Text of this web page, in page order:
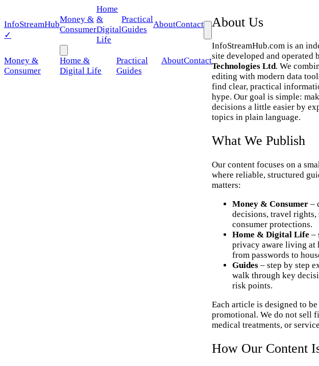
InfoStreamHub
✓
Money &
Consumer
Home
&
Digital
Life
Practical
Guides
AboutContact
Money &
Consumer
Home &
Digital Life
Practical
Guides
AboutContact
About Us
InfoStreamHub.com is an
site developed and operated
Technologies Ltd. We
editing with modern data
find clear, practical
hype. Our goal is simple:
decisions a little easier by
topics in plain language.
What We Publish
Our content focuses on a
where reliable, structured
matters:
Money & Consumer –
decisions, travel rights,
consumer protections.
Home & Digital Life –
privacy aware living at
from passwords to
Guides – step by step
walk through key
risk points.
Each article is designed to
promotional. We do not sell
medical treatments, or
How Our Content